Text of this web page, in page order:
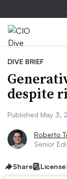
DIVE BRIEF
despite
Published May 3,
Roberto
Senior
Share License